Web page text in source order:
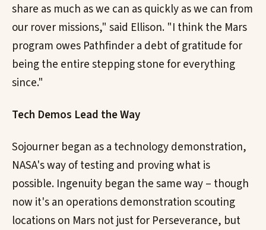
share as much as we can as quickly as we can from
our rover missions," said Ellison. "I think the Mars
program owes Pathfinder a debt of gratitude for
being the entire stepping stone for everything
since."
Tech Demos Lead the Way
Sojourner began as a technology demonstration,
NASA's way of testing and proving what is
possible. Ingenuity began the same way – though
now it's an operations demonstration scouting
locations on Mars not just for Perseverance, but